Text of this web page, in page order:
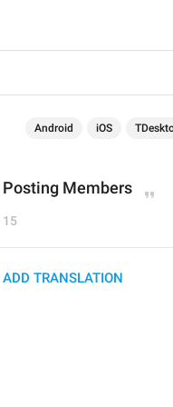
Android iOS
Posting Members
15
ADD TRANSLATION